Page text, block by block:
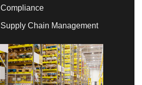
Compliance
Supply Chain Management